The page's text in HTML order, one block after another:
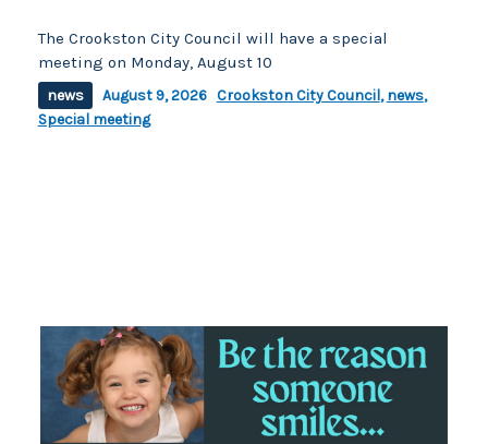
The Crookston City Council will have a special
meeting on Monday, August 10
news August 9, 2026 Crookston City Council,news,
Special meeting